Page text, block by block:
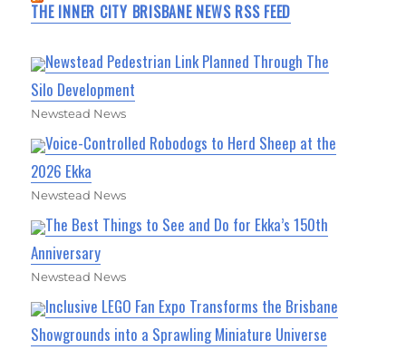
THE INNER CITY BRISBANE NEWS RSS FEED
Newstead Pedestrian Link Planned Through The
Silo Development
Newstead News
Voice-Controlled Robodogs to Herd Sheep at the
2026 Ekka
Newstead News
The Best Things to See and Do for Ekka’s 150th
Anniversary
Newstead News
Inclusive LEGO Fan Expo Transforms the Brisbane
Showgrounds into a Sprawling Miniature Universe